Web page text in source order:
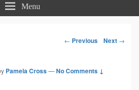
Menu
Post
navigation
← Previous Next →
Pamela Cross—No Comments ↓